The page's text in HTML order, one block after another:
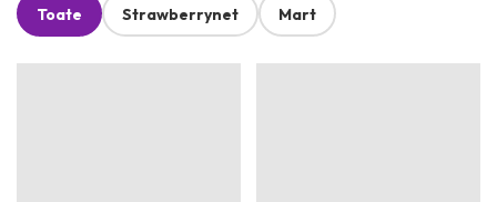
Toate Strawberrynet Mart